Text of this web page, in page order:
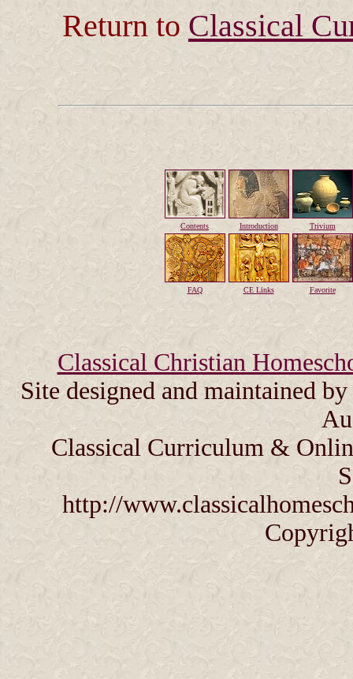
Return to Classical
Contents Introduction Trivium
FAQ CE Links Favorite
Classical Christian
Site designed and maintained by
Classical Curriculum &
http://